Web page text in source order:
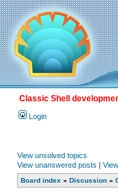
Classic Shell
Login
View unsolved topics
View unanswered posts |
Board index » Discussion »